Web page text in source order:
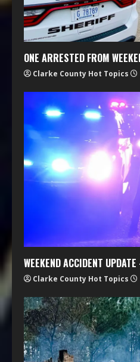
ONE ARRESTED FROM
Clarke County Hot Topics
WEEKEND ACCIDENT
Clarke County Hot Topics